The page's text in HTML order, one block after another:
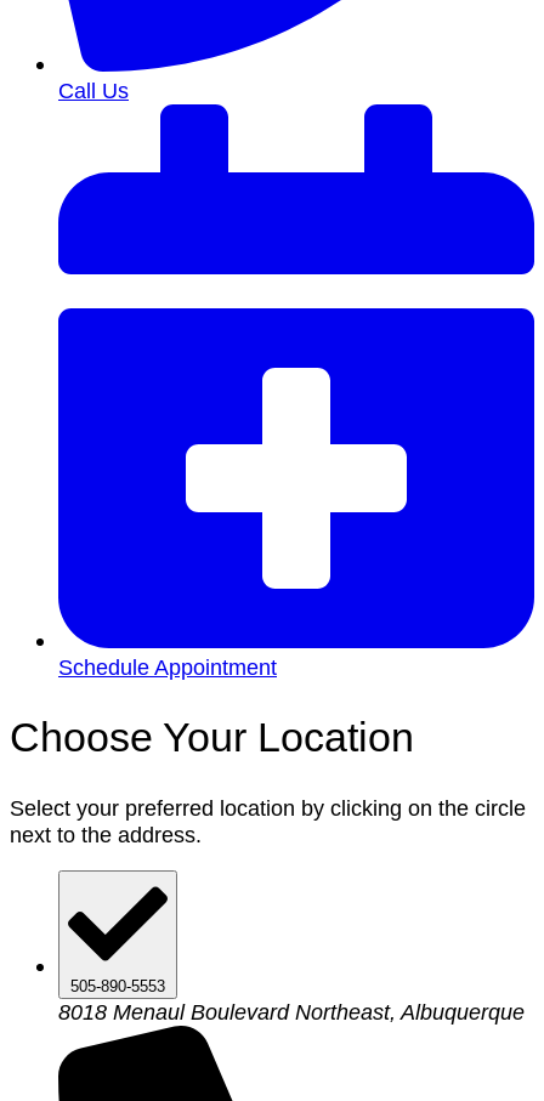
Call Us
Schedule Appointment
Choose Your Location
Select your preferred location by clicking on the circle
next to the address.
505-890-5553
8018 Menaul Boulevard Northeast, Albuquerque